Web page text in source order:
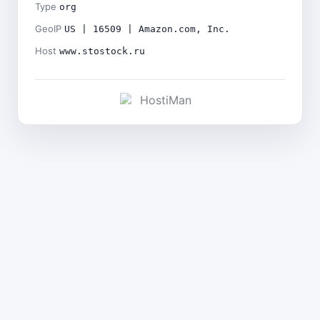
Type org
GeoIP US | 16509 | Amazon.com, Inc.
Host www.stostock.ru